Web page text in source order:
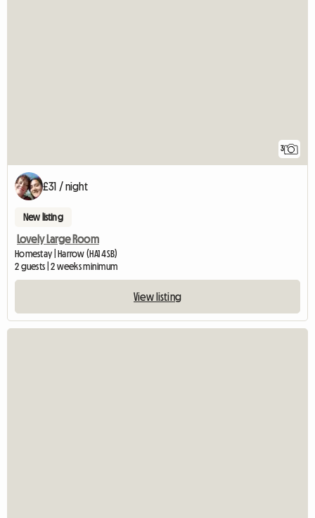
3
£31 / night
New listing
Lovely Large Room
Homestay | Harrow (HA1 4SB)
2 guests | 2 weeks minimum
View listing